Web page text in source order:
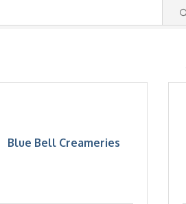
Blue Bell Creameries